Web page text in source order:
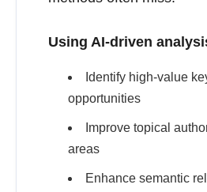
Using AI-driven
Identify high-value
opportunities
Improve topical
areas
Enhance semantic